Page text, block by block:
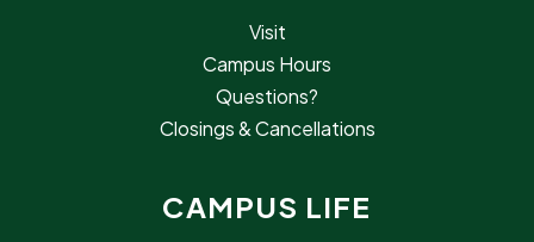
Visit
Campus Hours
Questions?
Closings & Cancellations
CAMPUS LIFE